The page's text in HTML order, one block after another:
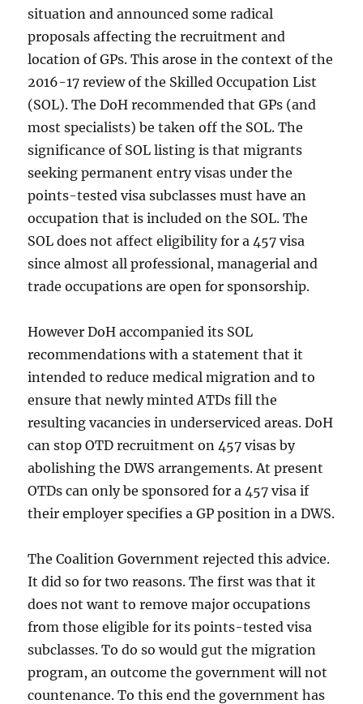
situation and announced some radical
proposals affecting the recruitment and
location of GPs. This arose in the context of the
2016-17 review of the Skilled Occupation List
(SOL). The DoH recommended that GPs (and
most specialists) be taken off the SOL. The
significance of SOL listing is that migrants
seeking permanent entry visas under the
points-tested visa subclasses must have an
occupation that is included on the SOL. The
SOL does not affect eligibility for a 457 visa
since almost all professional, managerial and
trade occupations are open for sponsorship.
However DoH accompanied its SOL
recommendations with a statement that it
intended to reduce medical migration and to
ensure that newly minted ATDs fill the
resulting vacancies in underserviced areas. DoH
can stop OTD recruitment on 457 visas by
abolishing the DWS arrangements. At present
OTDs can only be sponsored for a 457 visa if
their employer specifies a GP position in a DWS.
The Coalition Government rejected this advice.
It did so for two reasons. The first was that it
does not want to remove major occupations
from those eligible for its points-tested visa
subclasses. To do so would gut the migration
program, an outcome the government will not
countenance. To this end the government has